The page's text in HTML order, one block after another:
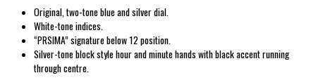
Original, two-tone blue and silver dial.
White-tone indices.
“PRSIMA” signature below 12 position.
Silver-tone block style hour and minute hands with black accent running
through centre.